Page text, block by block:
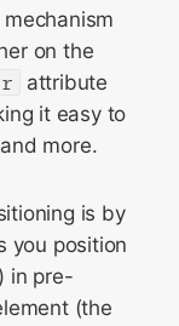
on the
attribute
it easy to
more.
is by
you position
in pre-
(the